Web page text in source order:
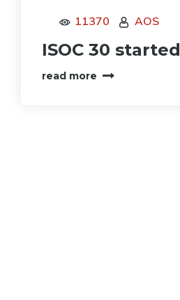
11370 AOS
ISOC 30 started
read more